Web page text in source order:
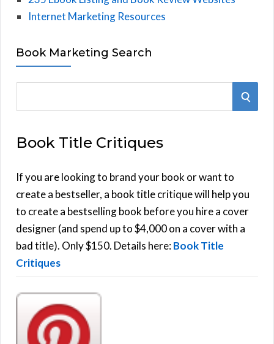
Internet Marketing Resources
Book Marketing Search
r
h
f
o
r
:
S
Book Title Critiques
If you are looking to brand your book or want to
create a bestseller, a book title critique will help you
to create a bestselling book before you hire a cover
designer (and spend up to $4,000 on a cover with a
bad title). Only $150. Details here:Book Title
Critiques